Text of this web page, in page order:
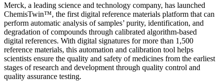
Merck, a leading science and technology company, has launched
ChemisTwin™, the first digital reference materials platform that can
perform automatic analysis of samples’ purity, identification, and
degradation of compounds through calibrated algorithm-based
digital references. With digital signatures for more than 1,500
reference materials, this automation and calibration tool helps
scientists ensure the quality and safety of medicines from the earliest
stages of research and development through quality control and
quality assurance testing.